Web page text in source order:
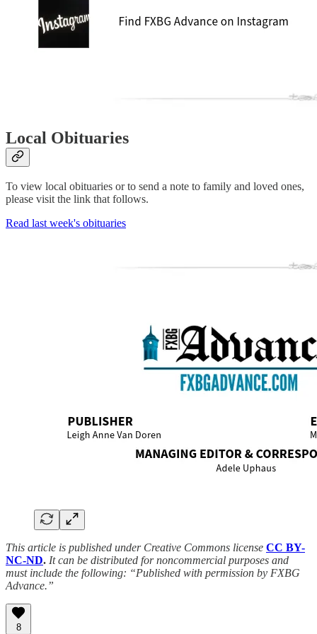
Local Obituaries
To view local obituaries or to send a note to family and loved ones,
please visit the link that follows.
Read last week's obituaries
This article is published under Creative Commons license CC BY-
NC-ND. It can be distributed for noncommercial purposes and
must include the following: “Published with permission by FXBG
Advance.”
8